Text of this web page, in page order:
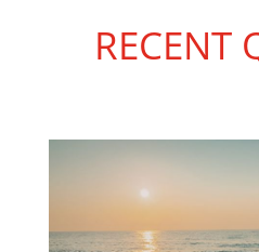
RECENT